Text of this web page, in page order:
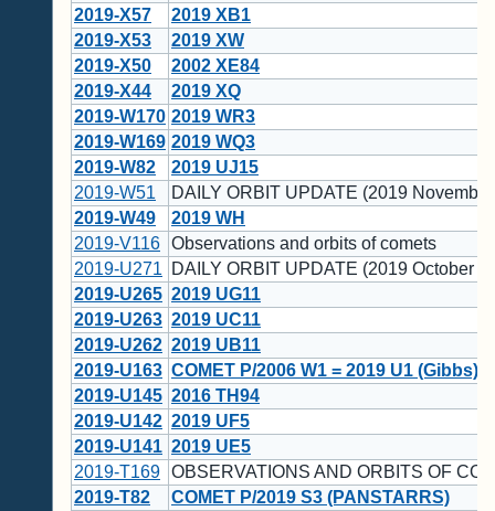
2019-X57
2019 XB1
2019-X53
2019 XW
2019-X50
2002 XE84
2019-X44
2019 XQ
2019-W170 2019 WR3
2019-W169 2019 WQ3
2019-W82
2019 UJ15
2019-W51
DAILY ORBIT UPDATE (2019
2019-W49
2019 WH
2019-V116 Observations and orbits of comets
2019-U271
DAILY ORBIT UPDATE (2019 October
2019-U265 2019 UG11
2019-U263 2019 UC11
2019-U262 2019 UB11
2019-U163 COMET P/2006 W1 = 2019 U1 (Gibbs)
2019-U145 2016 TH94
2019-U142 2019 UF5
2019-U141 2019 UE5
2019-T169 OBSERVATIONS AND ORBITS OF
2019-T82
COMET P/2019 S3 (PANSTARRS)